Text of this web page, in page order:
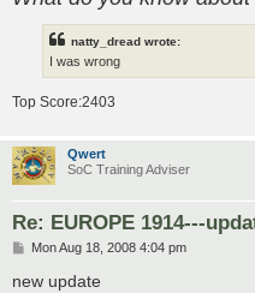
natty_dread wrote:
I was wrong
Top Score:2403
Qwert
SoC Training Adviser
Re: EUROPE 1914---
P
s
Mon Aug 18, 2008 4:04 pm
new update